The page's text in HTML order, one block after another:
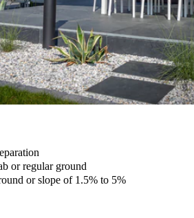
or regular ground
or slope of 1.5% to 5%